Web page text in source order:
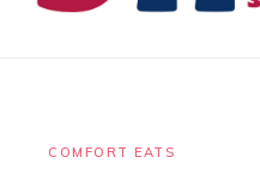
COMFORT EATS